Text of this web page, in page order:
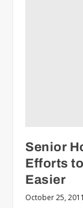
Senior
Efforts
Easier
October 25, 2011